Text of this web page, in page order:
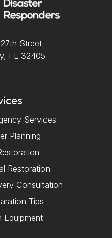
Street
FL 32405
Services
Planning
Restoration
Consultation
Tips
Equipment